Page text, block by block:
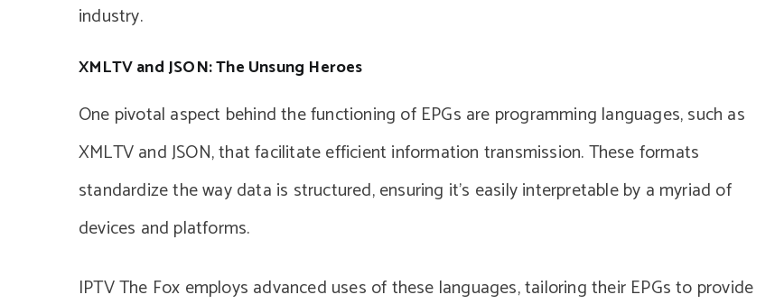
industry.
XMLTV and JSON: The Unsung Heroes
One pivotal aspect behind the functioning of EPGs are programming languages, such as
XMLTV and JSON, that facilitate efficient information transmission. These formats
standardize the way data is structured, ensuring it’s easily interpretable by a myriad of
devices and platforms.
IPTV The Fox employs advanced uses of these languages, tailoring their EPGs to provide